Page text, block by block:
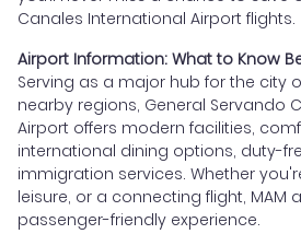
Canales International Airport flights.
Airport Information: What to Know
Serving as a major hub for the city
nearby regions, General Servando
Airport offers modern facilities,
international dining options, duty-
immigration services. Whether
leisure, or a connecting flight, MAM
passenger-friendly experience.